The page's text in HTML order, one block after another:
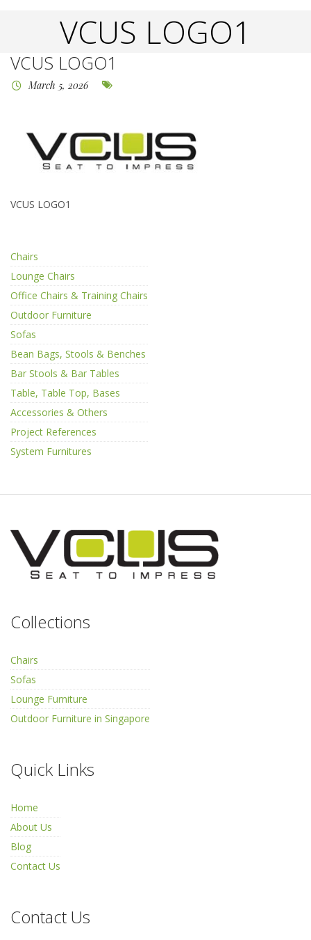
VCUS LOGO1
VCUS LOGO1
March 5, 2026
VCUS LOGO1
Chairs
Lounge Chairs
Office Chairs & Training Chairs
Outdoor Furniture
Sofas
Bean Bags, Stools & Benches
Bar Stools & Bar Tables
Table, Table Top, Bases
Accessories & Others
Project References
System Furnitures
Collections
Chairs
Sofas
Lounge Furniture
Outdoor Furniture in Singapore
Quick Links
Home
About Us
Blog
Contact Us
Contact Us